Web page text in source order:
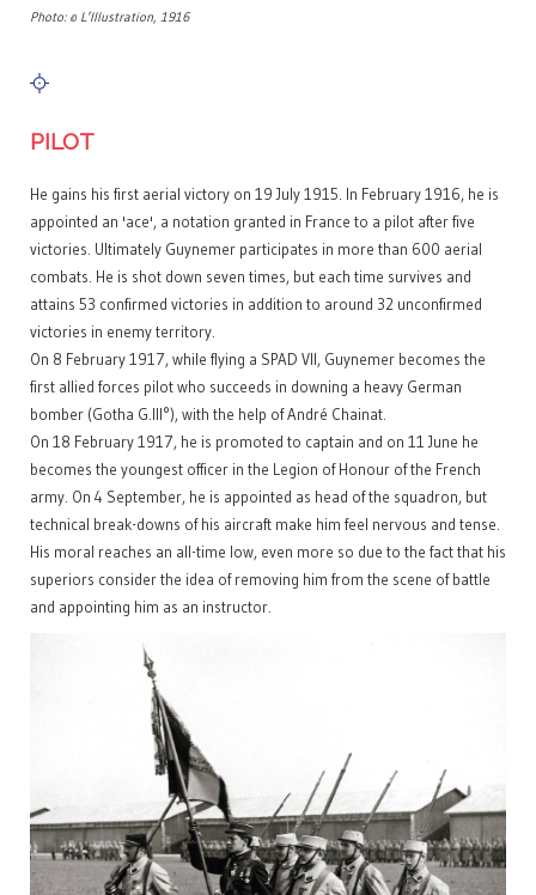
Photo: © L’Illustration, 1916
PILOT
He gains his first aerial victory on 19 July 1915. In February 1916, he is
appointed an 'ace', a notation granted in France to a pilot after five
victories. Ultimately Guynemer participates in more than 600 aerial
combats. He is shot down seven times, but each time survives and
attains 53 confirmed victories in addition to around 32 unconfirmed
victories in enemy territory.
On 8 February 1917, while flying a SPAD VII, Guynemer becomes the
first allied forces pilot who succeeds in downing a heavy German
bomber (Gotha G.III°), with the help of André Chainat.
On 18 February 1917, he is promoted to captain and on 11 June he
becomes the youngest officer in the Legion of Honour of the French
army. On 4 September, he is appointed as head of the squadron, but
technical break-downs of his aircraft make him feel nervous and tense.
His moral reaches an all-time low, even more so due to the fact that his
superiors consider the idea of removing him from the scene of battle
and appointing him as an instructor.